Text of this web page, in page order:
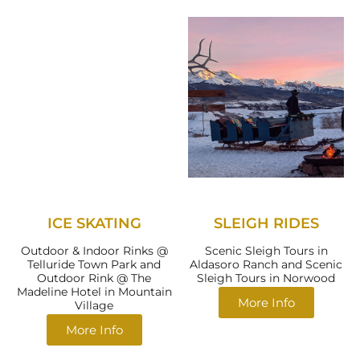
ICE SKATING
Outdoor & Indoor Rinks @
Telluride Town Park and
Outdoor Rink @ The
Madeline Hotel in Mountain
Village
More Info
SLEIGH RIDES
Scenic Sleigh Tours in
Aldasoro Ranch and Scenic
Sleigh Tours in Norwood
More Info